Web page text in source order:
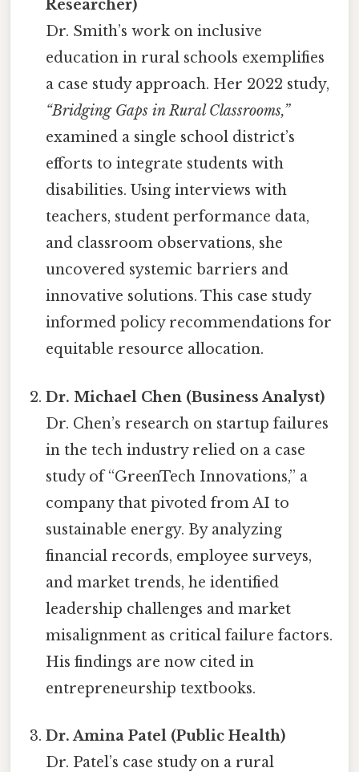
Researcher)
Dr. Smith’s work on inclusive
education in rural schools exemplifies
a case study approach. Her 2022 study,
“Bridging Gaps in Rural Classrooms,”
examined a single school district’s
efforts to integrate students with
disabilities. Using interviews with
teachers, student performance data,
and classroom observations, she
uncovered systemic barriers and
innovative solutions. This case study
informed policy recommendations for
equitable resource allocation.
Dr. Michael Chen (Business Analyst)
Dr. Chen’s research on startup failures
in the tech industry relied on a case
study of “GreenTech Innovations,” a
company that pivoted from AI to
sustainable energy. By analyzing
financial records, employee surveys,
and market trends, he identified
leadership challenges and market
misalignment as critical failure factors.
His findings are now cited in
entrepreneurship textbooks.
Dr. Amina Patel (Public Health)
Dr. Patel’s case study on a rural